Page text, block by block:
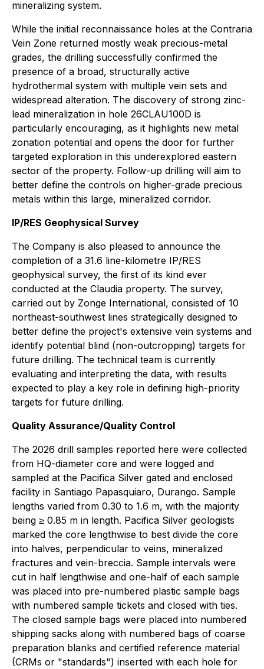
mineralizing system.
While the initial reconnaissance holes at the Contraria
Vein Zone returned mostly weak precious-metal
grades, the drilling successfully confirmed the
presence of a broad, structurally active
hydrothermal system with multiple vein sets and
widespread alteration. The discovery of strong zinc-
lead mineralization in hole 26CLAU100D is
particularly encouraging, as it highlights new metal
zonation potential and opens the door for further
targeted exploration in this underexplored eastern
sector of the property. Follow-up drilling will aim to
better define the controls on higher-grade precious
metals within this large, mineralized corridor.
IP/RES Geophysical Survey
The Company is also pleased to announce the
completion of a 31.6 line-kilometre IP/RES
geophysical survey, the first of its kind ever
conducted at the Claudia property. The survey,
carried out by Zonge International, consisted of 10
northeast-southwest lines strategically designed to
better define the project's extensive vein systems and
identify potential blind (non-outcropping) targets for
future drilling. The technical team is currently
evaluating and interpreting the data, with results
expected to play a key role in defining high-priority
targets for future drilling.
Quality Assurance/Quality Control
The 2026 drill samples reported here were collected
from HQ-diameter core and were logged and
sampled at the Pacifica Silver gated and enclosed
facility in Santiago Papasquiaro, Durango. Sample
lengths varied from 0.30 to 1.6 m, with the majority
being ≥ 0.85 m in length. Pacifica Silver geologists
marked the core lengthwise to best divide the core
into halves, perpendicular to veins, mineralized
fractures and vein-breccia. Sample intervals were
cut in half lengthwise and one-half of each sample
was placed into pre-numbered plastic sample bags
with numbered sample tickets and closed with ties.
The closed sample bags were placed into numbered
shipping sacks along with numbered bags of coarse
preparation blanks and certified reference material
(CRMs or "standards") inserted with each hole for